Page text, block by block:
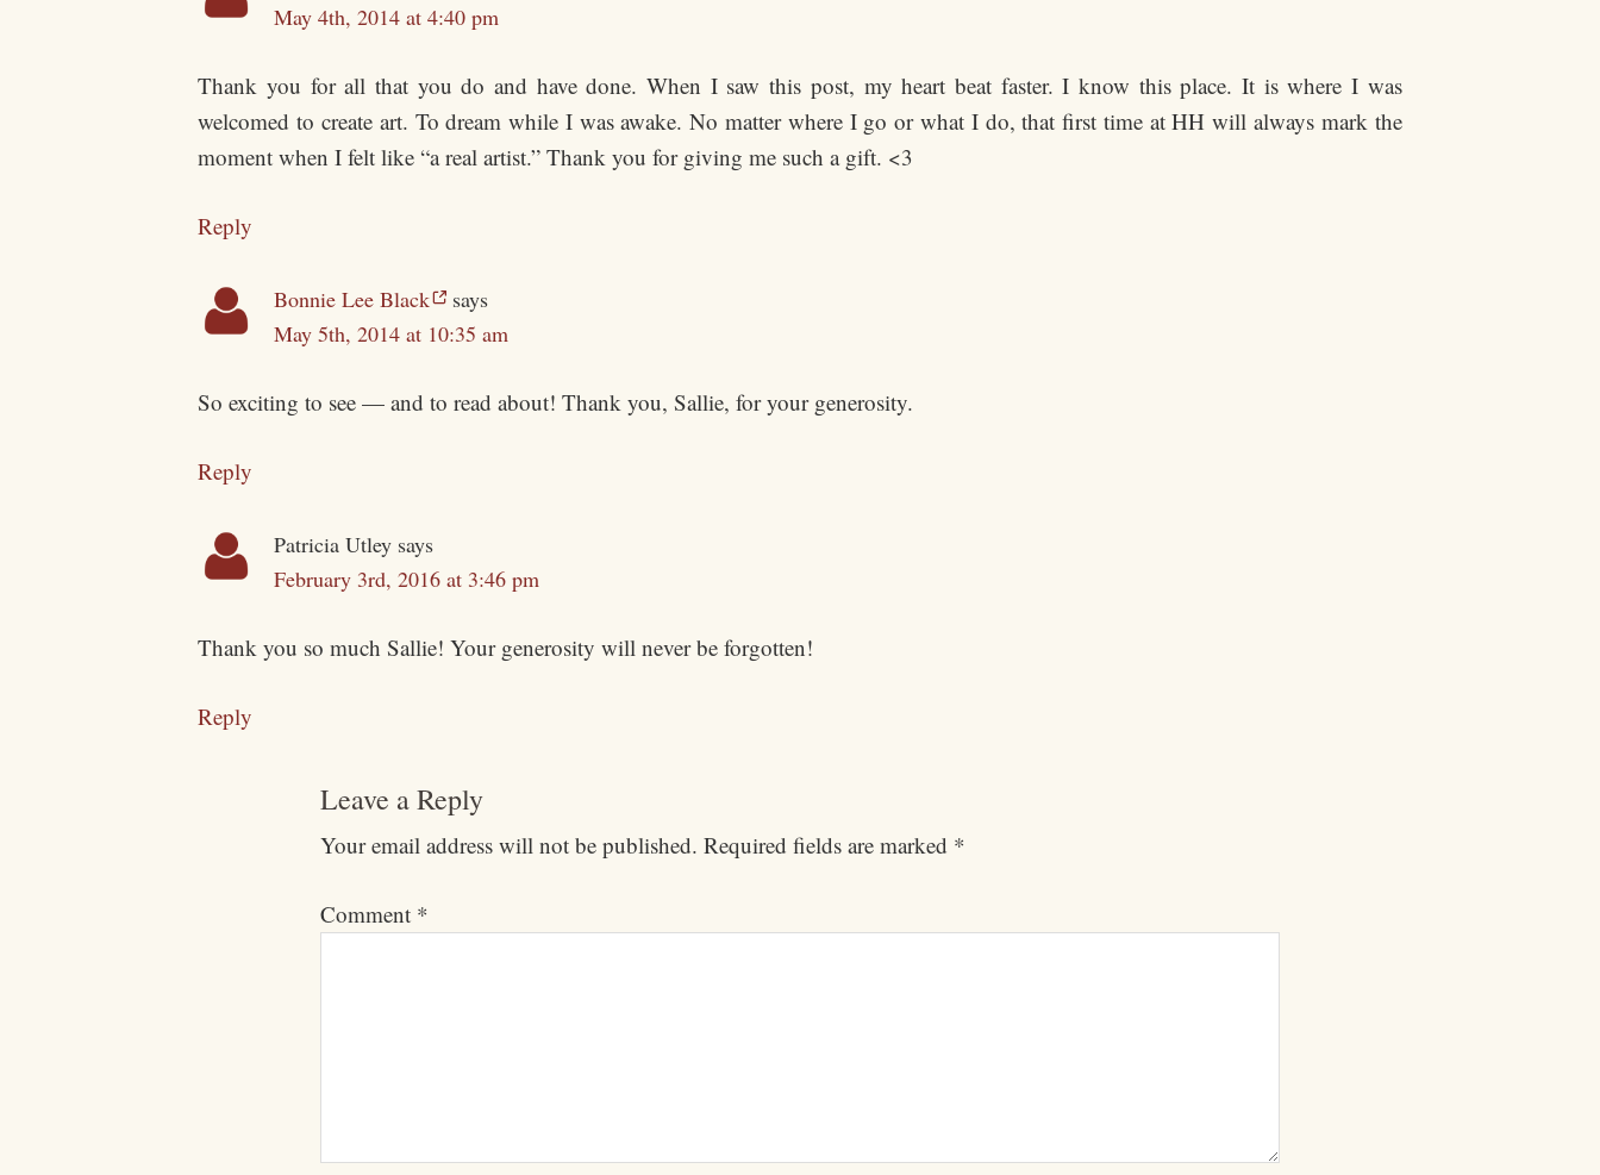
May 4th, 2014 at 4:40 pm
Thank you for all that you do and have done. When I saw this post, my heart beat faster. I know this place. It is where I was
welcomed to create art. To dream while I was awake. No matter where I go or what I do, that first time at HH will always mark the
moment when I felt like “a real artist.” Thank you for giving me such a gift. <3
Reply
Bonnie Lee Black
says
May 5th, 2014 at 10:35 am
So exciting to see — and to read about! Thank you, Sallie, for your generosity.
Reply
Patricia Utley says
February 3rd, 2016 at 3:46 pm
Thank you so much Sallie! Your generosity will never be forgotten!
Reply
Leave a Reply
Your email address will not be published. Required fields are marked *
Comment *